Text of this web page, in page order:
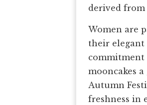
derived from
Women are
their elegant
commitment
mooncakes
Autumn
freshness in